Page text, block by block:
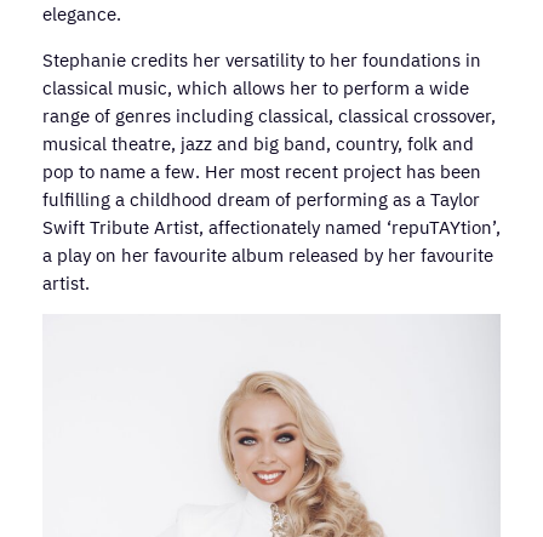
elegance.
Stephanie credits her versatility to her foundations in
classical music, which allows her to perform a wide
range of genres including classical, classical crossover,
musical theatre, jazz and big band, country, folk and
pop to name a few. Her most recent project has been
fulfilling a childhood dream of performing as a Taylor
Swift Tribute Artist, affectionately named ‘repuTAYtion’,
a play on her favourite album released by her favourite
artist.